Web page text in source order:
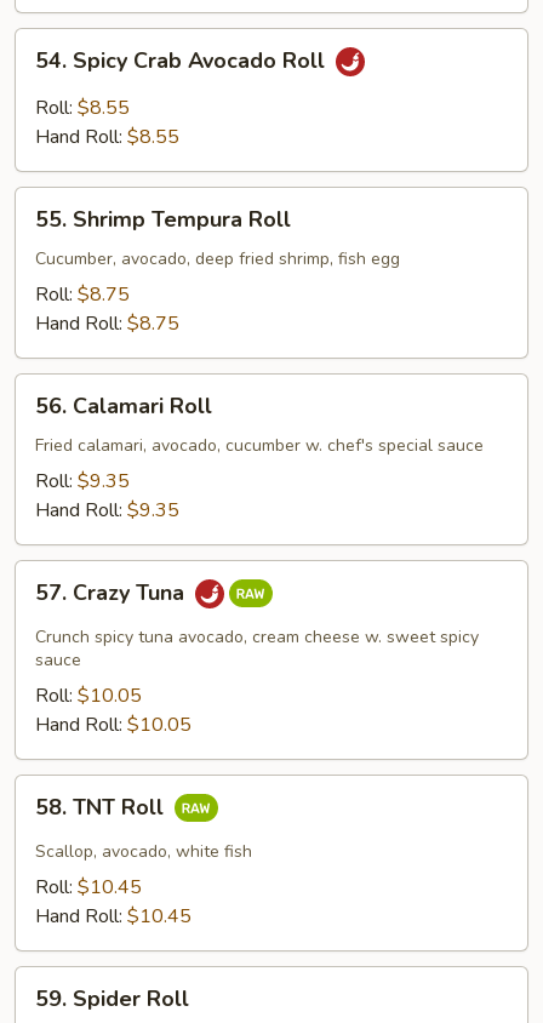
Spicy
Crab
Avocado
54. Spicy Crab Avocado Roll
Roll: $8.55
Hand Roll: $8.55
Shrimp
Tempura
Roll
55. Shrimp Tempura Roll
Cucumber, avocado, deep fried shrimp, fish egg
Roll: $8.75
Hand Roll: $8.75
Calamari
Roll
56. Calamari Roll
Fried calamari, avocado, cucumber w. chef's special sauce
Roll: $9.35
Hand Roll: $9.35
Crazy
Tuna
57. Crazy Tuna
Crunch spicy tuna avocado, cream cheese w. sweet spicy
sauce
Roll: $10.05
Hand Roll: $10.05
TNT
Roll
58. TNT Roll
Scallop, avocado, white fish
Roll: $10.45
Hand Roll: $10.45
Spider
59. Spider Roll